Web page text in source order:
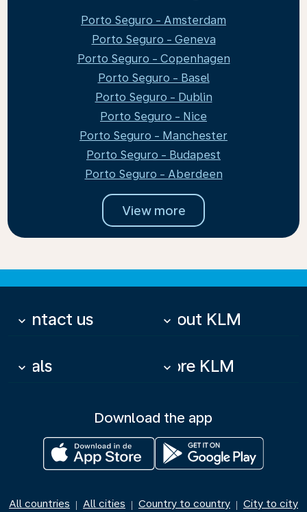
Porto Seguro - Amsterdam
Porto Seguro - Geneva
Porto Seguro - Copenhagen
Porto Seguro - Basel
Porto Seguro - Dublin
Porto Seguro - Nice
Porto Seguro - Manchester
Porto Seguro - Budapest
Porto Seguro - Aberdeen
View more
Contact us
keyboard_arrow_down About KLM
keyboard_arrow_down
Deals
keyboard_arrow_down More KLM
keyboard_arrow_down
Download the app
All countries | All cities | Country to country | City to city